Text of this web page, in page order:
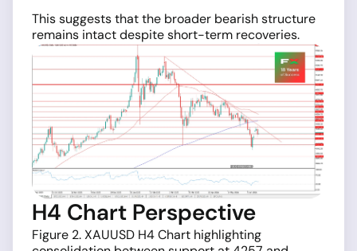
This suggests that the broader bearish structure
remains intact despite short-term recoveries.
H4 Chart Perspective
Figure 2. XAUUSD H4 Chart highlighting